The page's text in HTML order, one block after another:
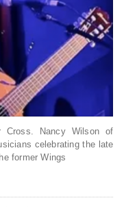
Cross. Nancy Wilson of
celebrating the late
former Wings